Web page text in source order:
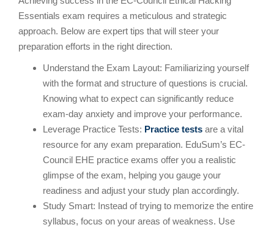
Essentials exam requires a meticulous and strategic
approach. Below are expert tips that will steer your
preparation efforts in the right direction.
Understand the Exam Layout: Familiarizing yourself
with the format and structure of questions is crucial.
Knowing what to expect can significantly reduce
exam-day anxiety and improve your performance.
Leverage Practice Tests: Practice tests are a vital
resource for any exam preparation. EduSum’s EC-
Council EHE practice exams offer you a realistic
glimpse of the exam, helping you gauge your
readiness and adjust your study plan accordingly.
Study Smart: Instead of trying to memorize the entire
syllabus, focus on your areas of weakness. Use